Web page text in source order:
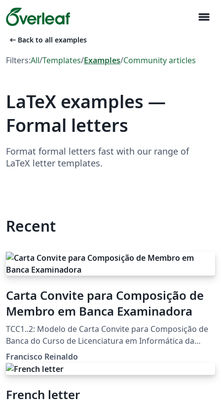
menu
arrow_left_alt Back to all examples
Filters:All/Templates/Examples/Community articles
LaTeX examples —
Formal letters
Format formal letters fast with our range of
LaTeX letter templates.
Recent
Carta Convite para Composição de
Membro em Banca Examinadora
TCC1..2: Modelo de Carta Convite para Composição de
Banca do Curso de Licenciatura em Informática da
UTFPR-FB Template por Francisco Reinaldo
(http://lattes.cnpq.br/7401534350061823) Inspirado na
carta de Andreza Quintas :) 06 jun 18 versao 1a 31oct18
versao 2link Agradecimentos a Overleaf pela
oportunidade
Francisco Reinaldo
French letter